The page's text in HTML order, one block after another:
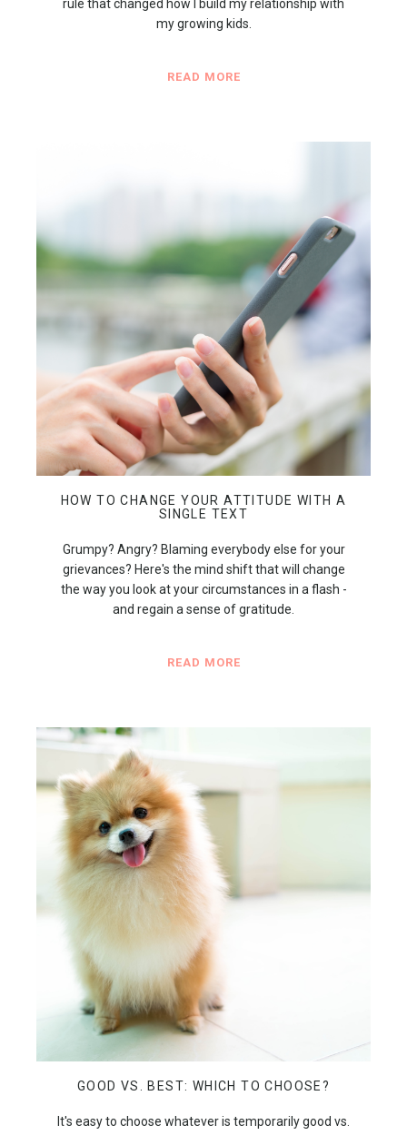
rule that changed how I build my relationship with
my growing kids.
READ MORE
HOW TO CHANGE YOUR ATTITUDE WITH A
SINGLE TEXT
Grumpy? Angry? Blaming everybody else for your
grievances? Here's the mind shift that will change
the way you look at your circumstances in a flash -
and regain a sense of gratitude.
READ MORE
GOOD VS. BEST: WHICH TO CHOOSE?
It's easy to choose whatever is temporarily good vs.